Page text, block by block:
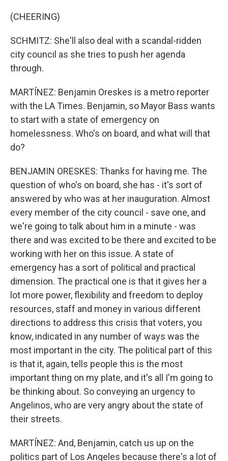
(CHEERING)
SCHMITZ: She'll also deal with a scandal-ridden
city council as she tries to push her agenda
through.
MARTÍNEZ: Benjamin Oreskes is a metro reporter
with the LA Times. Benjamin, so Mayor Bass wants
to start with a state of emergency on
homelessness. Who's on board, and what will that
do?
BENJAMIN ORESKES: Thanks for having me. The
question of who's on board, she has - it's sort of
answered by who was at her inauguration. Almost
every member of the city council - save one, and
we're going to talk about him in a minute - was
there and was excited to be there and excited to be
working with her on this issue. A state of
emergency has a sort of political and practical
dimension. The practical one is that it gives her a
lot more power, flexibility and freedom to deploy
resources, staff and money in various different
directions to address this crisis that voters, you
know, indicated in any number of ways was the
most important in the city. The political part of this
is that it, again, tells people this is the most
important thing on my plate, and it's all I'm going to
be thinking about. So conveying an urgency to
Angelinos, who are very angry about the state of
their streets.
MARTÍNEZ: And, Benjamin, catch us up on the
politics part of Los Angeles because there's a lot of